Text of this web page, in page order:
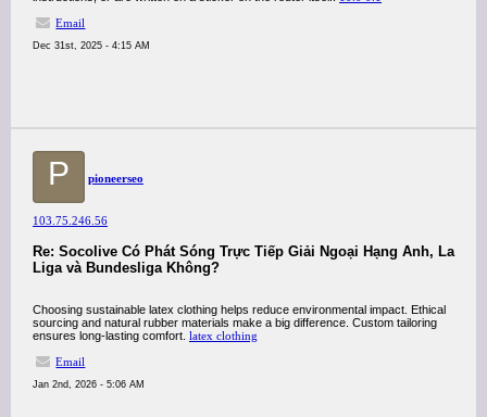
Email
Dec 31st, 2025 - 4:15 AM
P pioneerseo
103.75.246.56
Re: Socolive Có Phát Sóng Trực Tiếp Giải Ngoại Hạng Anh, La
Liga và Bundesliga Không?
Choosing sustainable latex clothing helps reduce environmental impact. Ethical
sourcing and natural rubber materials make a big difference. Custom tailoring
ensures long-lasting comfort. latex clothing
Email
Jan 2nd, 2026 - 5:06 AM